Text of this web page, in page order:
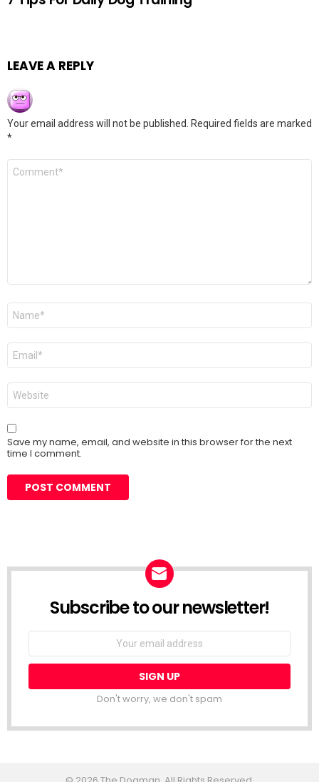
LEAVE A REPLY
Your email address will not be published.
Required fields are marked
*
Comment
Name
Email
Website
Save my name, email, and website in this browser for the next
time I comment.
Subscribe to our newsletter!
Don't worry, we don't spam